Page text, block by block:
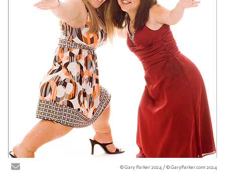
© Gary Parker 2024 / © GaryParker.com 2024